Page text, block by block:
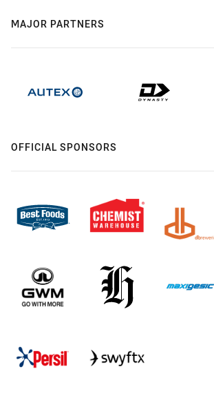
MAJOR PARTNERS
OFFICIAL SPONSORS